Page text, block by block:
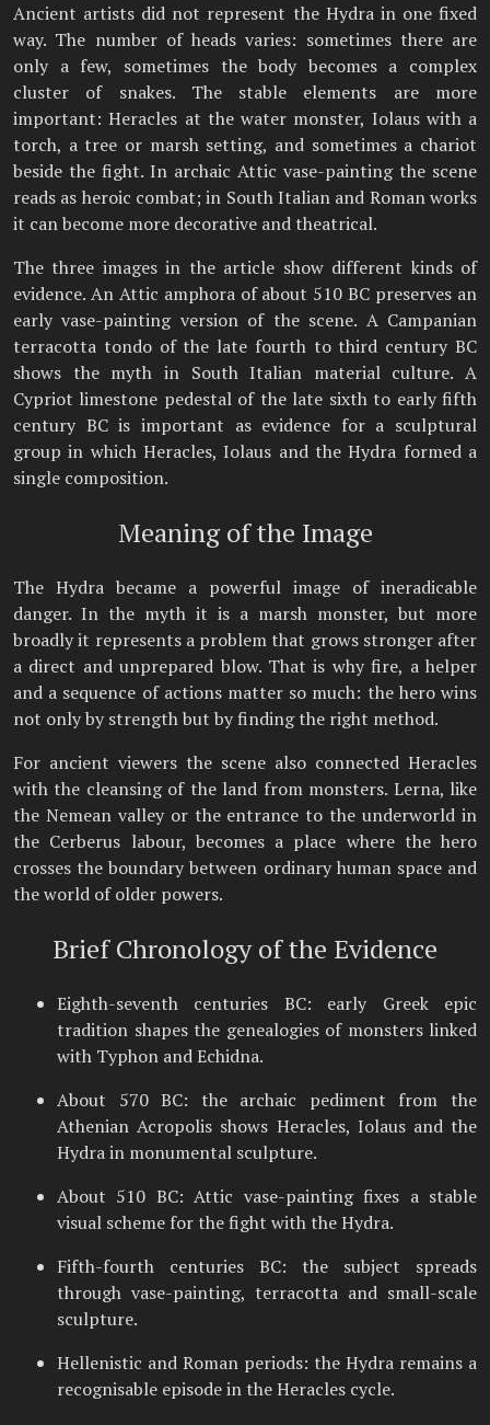
Ancient artists did not represent the Hydra in one fixed
way. The number of heads varies: sometimes there are
only a few, sometimes the body becomes a complex
cluster of snakes. The stable elements are more
important: Heracles at the water monster, Iolaus with a
torch, a tree or marsh setting, and sometimes a chariot
beside the fight. In archaic Attic vase-painting the scene
reads as heroic combat; in South Italian and Roman works
it can become more decorative and theatrical.
The three images in the article show different kinds of
evidence. An Attic amphora of about 510 BC preserves an
early vase-painting version of the scene. A Campanian
terracotta tondo of the late fourth to third century BC
shows the myth in South Italian material culture. A
Cypriot limestone pedestal of the late sixth to early fifth
century BC is important as evidence for a sculptural
group in which Heracles, Iolaus and the Hydra formed a
single composition.
Meaning of the Image
The Hydra became a powerful image of ineradicable
danger. In the myth it is a marsh monster, but more
broadly it represents a problem that grows stronger after
a direct and unprepared blow. That is why fire, a helper
and a sequence of actions matter so much: the hero wins
not only by strength but by finding the right method.
For ancient viewers the scene also connected Heracles
with the cleansing of the land from monsters. Lerna, like
the Nemean valley or the entrance to the underworld in
the Cerberus labour, becomes a place where the hero
crosses the boundary between ordinary human space and
the world of older powers.
Brief Chronology of the Evidence
Eighth-seventh centuries BC: early Greek epic
tradition shapes the genealogies of monsters linked
with Typhon and Echidna.
About 570 BC: the archaic pediment from the
Athenian Acropolis shows Heracles, Iolaus and the
Hydra in monumental sculpture.
About 510 BC: Attic vase-painting fixes a stable
visual scheme for the fight with the Hydra.
Fifth-fourth centuries BC: the subject spreads
through vase-painting, terracotta and small-scale
sculpture.
Hellenistic and Roman periods: the Hydra remains a
recognisable episode in the Heracles cycle.